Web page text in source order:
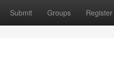
Submit Groups Register